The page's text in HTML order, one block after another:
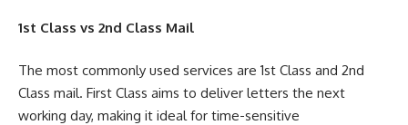
1st Class vs 2nd Class Mail
The most commonly used services are 1st Class and 2nd
Class mail. First Class aims to deliver letters the next
working day, making it ideal for time-sensitive